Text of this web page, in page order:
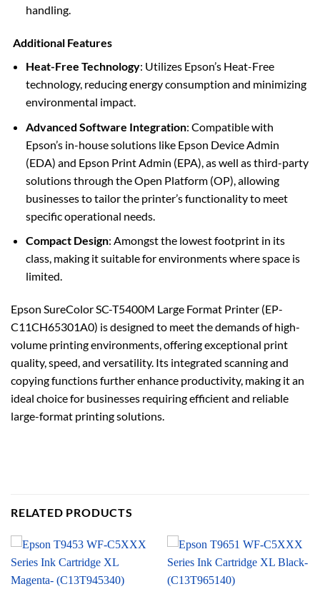
handling.
Additional Features
Heat-Free Technology: Utilizes Epson’s Heat-Free
technology, reducing energy consumption and minimizing
environmental impact.
Advanced Software Integration: Compatible with
Epson’s in-house solutions like Epson Device Admin
(EDA) and Epson Print Admin (EPA), as well as third-party
solutions through the Open Platform (OP), allowing
businesses to tailor the printer’s functionality to meet
specific operational needs.
Compact Design: Amongst the lowest footprint in its
class, making it suitable for environments where space is
limited.
Epson SureColor SC-T5400M Large Format Printer (EP-
C11CH65301A0) is designed to meet the demands of high-
volume printing environments, offering exceptional print
quality, speed, and versatility. Its integrated scanning and
copying functions further enhance productivity, making it an
ideal choice for businesses requiring efficient and reliable
large-format printing solutions.
RELATED PRODUCTS